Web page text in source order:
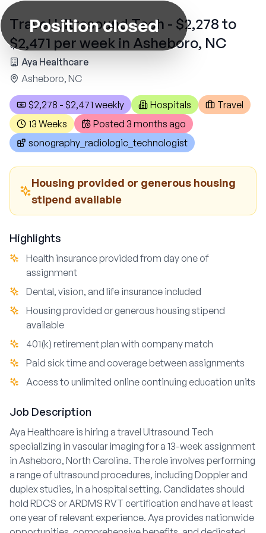
Position closed
Travel Ultrasound Tech - $2,278 to
$2,471 per week in Asheboro, NC
Aya Healthcare
Asheboro, NC
$2,278 - $2,471 weekly Hospitals
Travel
13 Weeks
Posted 3 months ago
sonography_radiologic_technologist
Housing provided or generous housing
stipend available
Highlights
Health insurance provided from day one of
assignment
Dental, vision, and life insurance included
Housing provided or generous housing stipend
available
401(k) retirement plan with company match
Paid sick time and coverage between assignments
Access to unlimited online continuing education units
Job Description
Aya Healthcare is hiring a travel Ultrasound Tech
specializing in vascular imaging for a 13-week assignment
in Asheboro, North Carolina. The role involves performing
a range of ultrasound procedures, including Doppler and
duplex studies, in a hospital setting. Candidates should
hold RDCS or ARDMS RVT certification and have at least
one year of relevant experience. Aya provides nationwide